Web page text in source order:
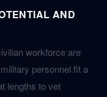
AND
workforce are
personnel fit a
lengths to vet